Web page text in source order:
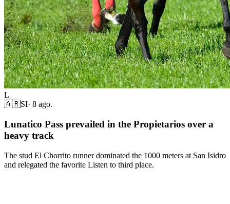
L
🇦🇷SI· 8 ago.
Lunatico Pass prevailed in the Propietarios over a
heavy track
The stud El Chorrito runner dominated the 1000 meters at San Isidro
and relegated the favorite Listen to third place.